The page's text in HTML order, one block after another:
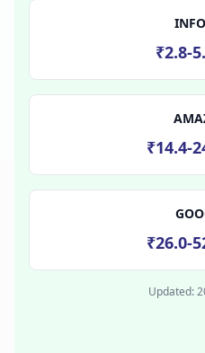
₹2.8-
₹14.4-
₹26.0-
Updated: